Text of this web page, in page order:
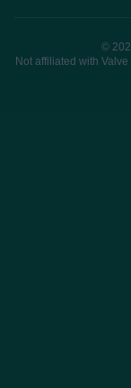
©
Not affiliated with